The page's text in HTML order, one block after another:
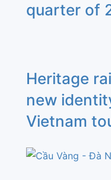
quarter of
Heritage
new
Vietnam